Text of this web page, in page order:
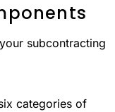
subcontracting
categories of